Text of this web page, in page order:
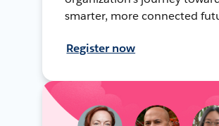
smarter, more connected
Register now